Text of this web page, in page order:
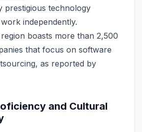
prestigious te­chnology
independently.
boasts more than 2,500
that focus on software
as reported by
and Cultural